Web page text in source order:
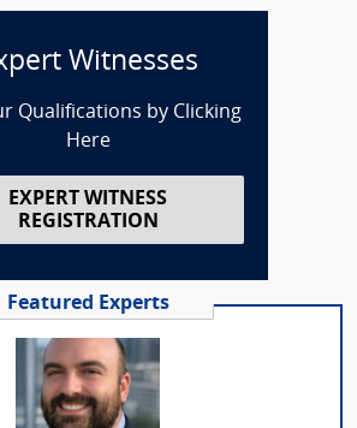
Witnesses
Qualifications by Clicking
Here
EXPERT WITNESS
REGISTRATION
Featured Experts